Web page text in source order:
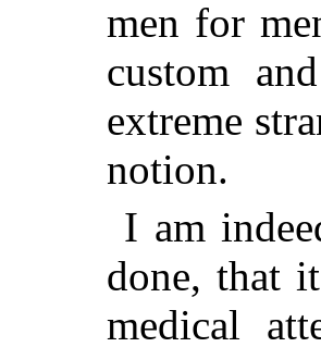
men for
custom
extreme
notion.
I am
done, that
medical